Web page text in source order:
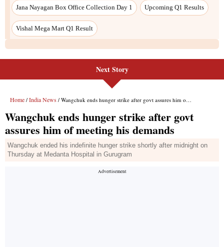
Jana Nayagan Box Office Collection Day 1 Upcoming Q1 Results
Vishal Mega Mart Q1 Result
Next Story